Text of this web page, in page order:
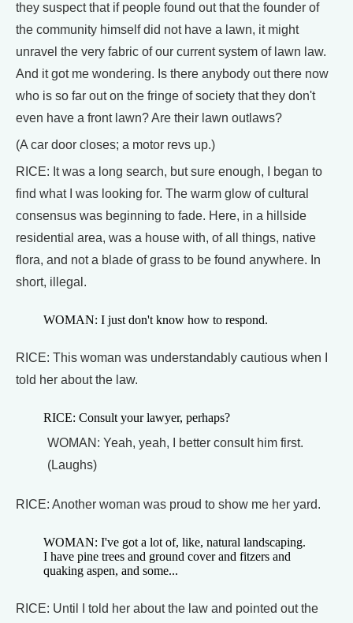
they suspect that if people found out that the founder of
the community himself did not have a lawn, it might
unravel the very fabric of our current system of lawn law.
And it got me wondering. Is there anybody out there now
who is so far out on the fringe of society that they don't
even have a front lawn? Are their lawn outlaws?
(A car door closes; a motor revs up.)
RICE: It was a long search, but sure enough, I began to
find what I was looking for. The warm glow of cultural
consensus was beginning to fade. Here, in a hillside
residential area, was a house with, of all things, native
flora, and not a blade of grass to be found anywhere. In
short, illegal.
WOMAN: I just don't know how to respond.
RICE: This woman was understandably cautious when I
told her about the law.
RICE: Consult your lawyer, perhaps?
WOMAN: Yeah, yeah, I better consult him first.
(Laughs)
RICE: Another woman was proud to show me her yard.
WOMAN: I've got a lot of, like, natural landscaping.
I have pine trees and ground cover and fitzers and
quaking aspen, and some...
RICE: Until I told her about the law and pointed out the